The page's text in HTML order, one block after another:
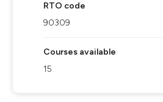
RTO code
90309
Courses available
15